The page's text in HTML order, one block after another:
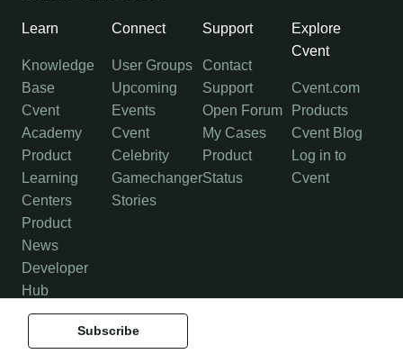
Subscribe
Learn
Knowledge
Base
Cvent
Academy
Product
Learning
Centers
Product
News
Developer
Hub
Connect
User Groups
Upcoming
Events
Cvent
Celebrity
Gamechanger
Stories
Support
Contact
Support
Open Forum
My Cases
Product
Status
Explore
Cvent
Cvent.com
Products
Cvent Blog
Log in to
Cvent